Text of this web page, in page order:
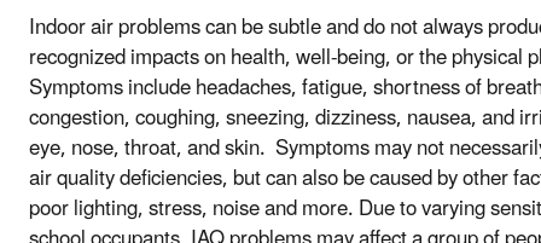
Indoor air problems can be subtle and do not always
recognized impacts on health, well-being, or the physical
Symptoms include headaches, fatigue, shortness of
congestion, coughing, sneezing, dizziness, nausea, and
eye, nose, throat, and skin. Symptoms may not
air quality deficiencies, but can also be caused by other
poor lighting, stress, noise and more. Due to varying